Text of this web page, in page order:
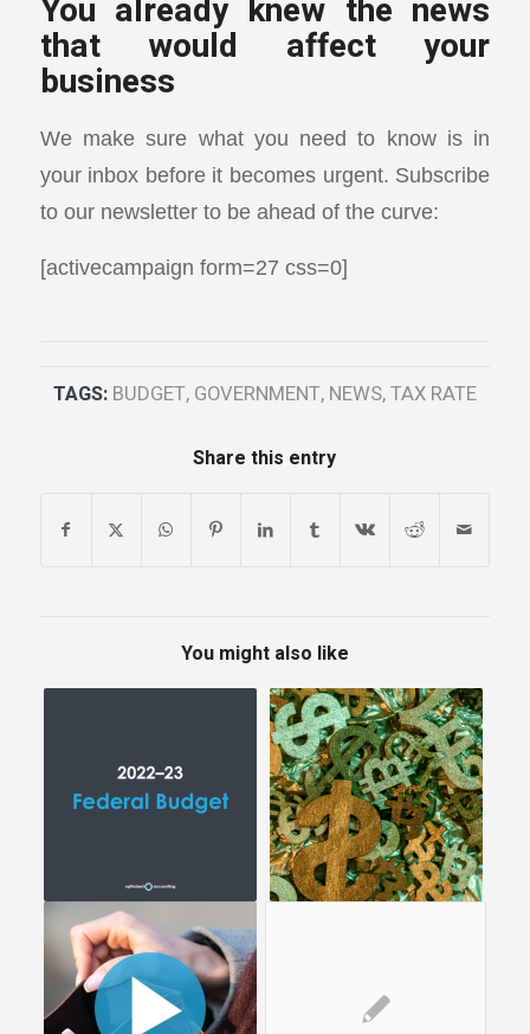
You already knew the news
that would affect your
business
We make sure what you need to know is in
your inbox before it becomes urgent. Subscribe
to our newsletter to be ahead of the curve:
[activecampaign form=27 css=0]
TAGS: BUDGET, GOVERNMENT, NEWS,TAX RATE
Share this entry
You might also like